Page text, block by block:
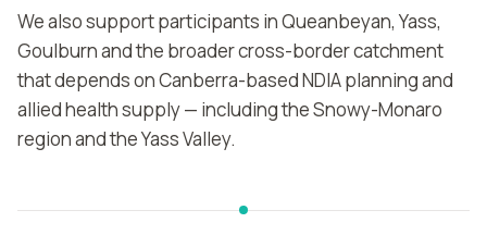
We also support participants in Queanbeyan, Yass,
Goulburn and the broader cross-border catchment
that depends on Canberra-based NDIA planning and
allied health supply — including the Snowy-Monaro
region and the Yass Valley.